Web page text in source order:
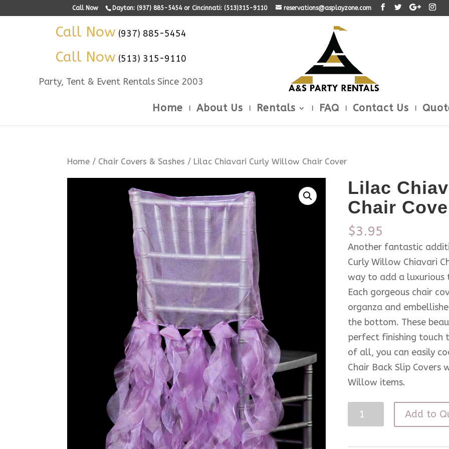
Call Now Dayton: (937) 885-5454 or Cincinnati: (513)315-9110 reservations@asplayzone.com
Call Now (937) 885-5454
Call Now (513) 315-9110
Party, Tent & Event Rentals Since 2003
Home About Us Rentals FAQ Contact Us
Home / Chair Covers & Sashes / Lilac Chiavari Curly Willow Chair Cover
Lilac
Chair
$3.95
Another fantastic
Curly Willow Chiavari
way to add a luxurious
Each gorgeous chair
organza and
the bottom. These
perfect finishing touch
of all, you can easily
Chair Back Slip
Willow items.
Lilac
Chiavari
Add to